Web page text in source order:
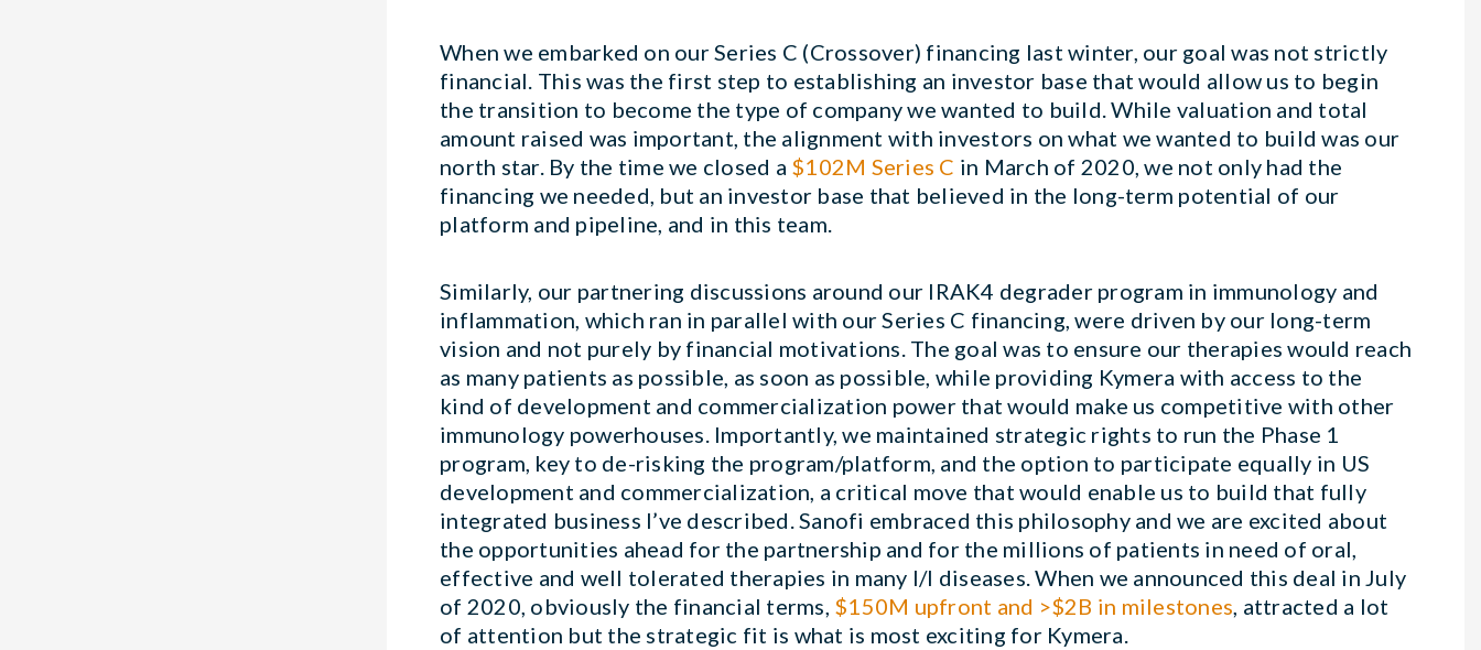
When we embarked on our Series C (Crossover) financing last winter, our goal was not strictly
financial. This was the first step to establishing an investor base that would allow us to begin
the transition to become the type of company we wanted to build. While valuation and total
amount raised was important, the alignment with investors on what we wanted to build was our
north star. By the time we closed a $102M Series C in March of 2020, we not only had the
financing we needed, but an investor base that believed in the long-term potential of our
platform and pipeline, and in this team.
Similarly, our partnering discussions around our IRAK4 degrader program in immunology and
inflammation, which ran in parallel with our Series C financing, were driven by our long-term
vision and not purely by financial motivations. The goal was to ensure our therapies would reach
as many patients as possible, as soon as possible, while providing Kymera with access to the
kind of development and commercialization power that would make us competitive with other
immunology powerhouses. Importantly, we maintained strategic rights to run the Phase 1
program, key to de-risking the program/platform, and the option to participate equally in US
development and commercialization, a critical move that would enable us to build that fully
integrated business I’ve described. Sanofi embraced this philosophy and we are excited about
the opportunities ahead for the partnership and for the millions of patients in need of oral,
effective and well tolerated therapies in many I/I diseases. When we announced this deal in July
of 2020, obviously the financial terms, $150M upfront and >$2B in milestones, attracted a lot
of attention but the strategic fit is what is most exciting for Kymera.